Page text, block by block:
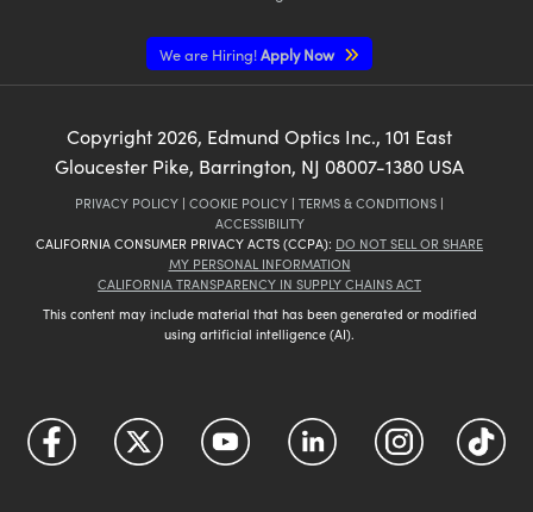
We are Hiring!Apply Now
Copyright 2026, Edmund Optics Inc., 101 East
Gloucester Pike, Barrington, NJ 08007-1380 USA
PRIVACY POLICY | COOKIE POLICY | TERMS & CONDITIONS |
ACCESSIBILITY
CALIFORNIA CONSUMER PRIVACY ACTS (CCPA): DO NOT SELL OR SHARE
MY PERSONAL INFORMATION
CALIFORNIA TRANSPARENCY IN SUPPLY CHAINS ACT
This content may include material that has been generated or modified
using artificial intelligence (AI).